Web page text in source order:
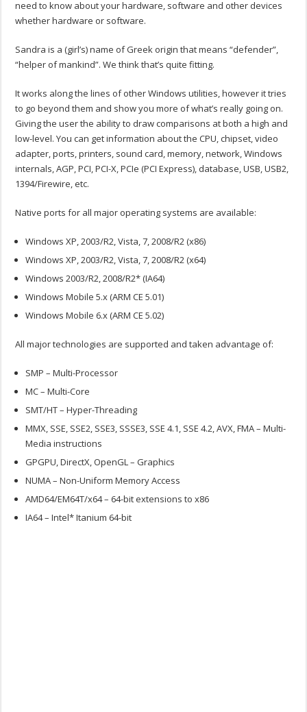
need to know about your hardware, software and other devices
whether hardware or software.
Sandra is a (girl’s) name of Greek origin that means “defender”,
“helper of mankind”. We think that’s quite fitting.
It works along the lines of other Windows utilities, however it tries
to go beyond them and show you more of what’s really going on.
Giving the user the ability to draw comparisons at both a high and
low-level. You can get information about the CPU, chipset, video
adapter, ports, printers, sound card, memory, network, Windows
internals, AGP, PCI, PCI-X, PCIe (PCI Express), database, USB, USB2,
1394/Firewire, etc.
Native ports for all major operating systems are available:
Windows XP, 2003/R2, Vista, 7, 2008/R2 (x86)
Windows XP, 2003/R2, Vista, 7, 2008/R2 (x64)
Windows 2003/R2, 2008/R2* (IA64)
Windows Mobile 5.x (ARM CE 5.01)
Windows Mobile 6.x (ARM CE 5.02)
All major technologies are supported and taken advantage of:
SMP – Multi-Processor
MC – Multi-Core
SMT/HT – Hyper-Threading
MMX, SSE, SSE2, SSE3, SSSE3, SSE 4.1, SSE 4.2, AVX, FMA – Multi-
Media instructions
GPGPU, DirectX, OpenGL – Graphics
NUMA – Non-Uniform Memory Access
AMD64/EM64T/x64 – 64-bit extensions to x86
IA64 – Intel* Itanium 64-bit